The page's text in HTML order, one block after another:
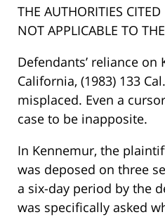
THE AUTHORITIES
NOT APPLICABLE TO
Defendants’ reliance on
California, (1983) 133
misplaced. Even a
case to be inapposite.
In Kennemur, the
was deposed on three
a six-day period by the
was specifically asked